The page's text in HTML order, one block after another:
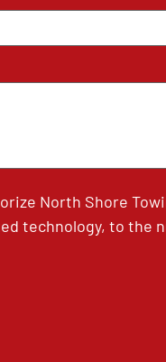
North Shore
technology, to the